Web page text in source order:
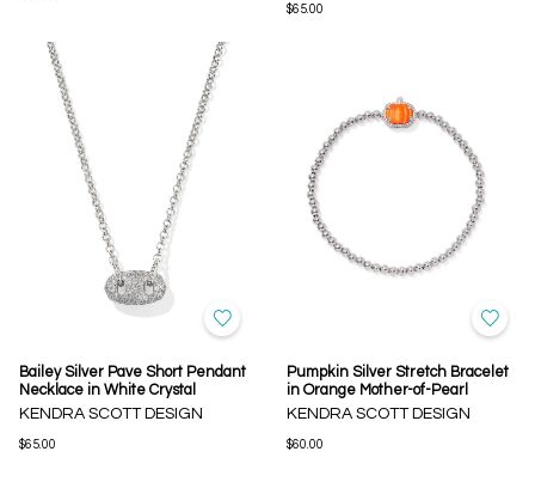
$65.00
Bailey Silver Pave Short Pendant
Necklace in White Crystal
KENDRA SCOTT DESIGN
$65.00
Pumpkin Silver Stretch Bracelet
in Orange Mother-of-Pearl
KENDRA SCOTT DESIGN
$60.00